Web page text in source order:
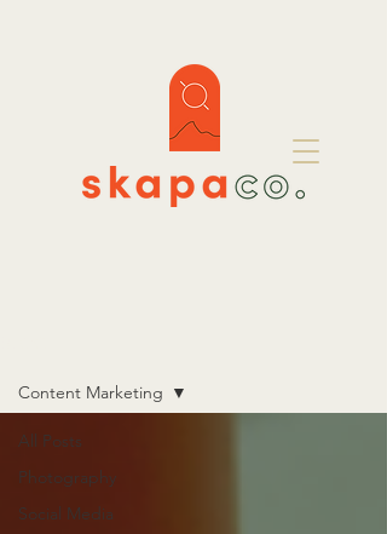
All Posts
Photography
Social Media
Content Marketing